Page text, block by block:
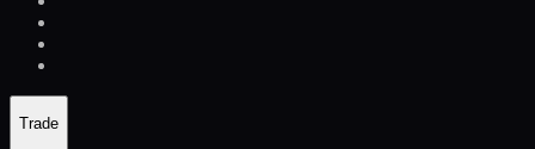
Trade